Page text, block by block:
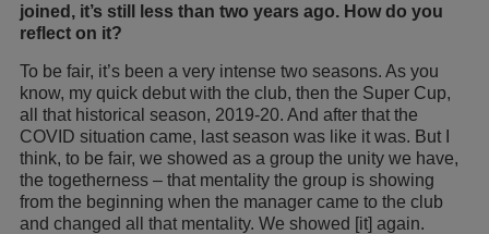
joined, it’s still less than two years ago. How do you
reflect on it?
To be fair, it’s been a very intense two seasons. As you
know, my quick debut with the club, then the Super Cup,
all that historical season, 2019-20. And after that the
COVID situation came, last season was like it was. But I
think, to be fair, we showed as a group the unity we have,
the togetherness – that mentality the group is showing
from the beginning when the manager came to the club
and changed all that mentality. We showed [it] again.